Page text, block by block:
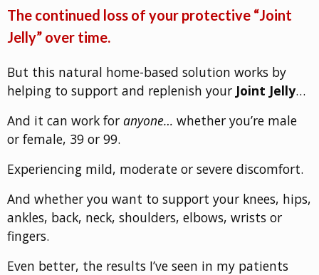
The continued loss of your protective “Joint
Jelly” over time.
But this natural home-based solution works by
helping to support and replenish your Joint Jelly…
And it can work for anyone… whether you’re male
or female, 39 or 99.
Experiencing mild, moderate or severe discomfort.
And whether you want to support your knees, hips,
ankles, back, neck, shoulders, elbows, wrists or
fingers.
Even better, the results I’ve seen in my patients